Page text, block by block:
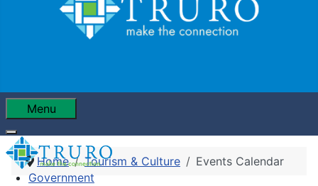
Menu
Government
Home Tourism & Culture Events Calendar